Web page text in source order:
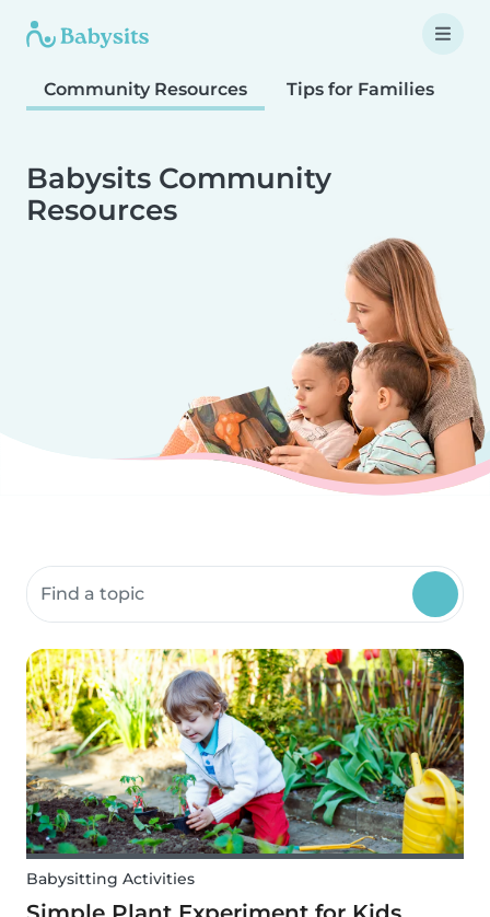
Community Resources Tips for Families
Babysits Community
Resources
Search community resources
Babysitting Activities